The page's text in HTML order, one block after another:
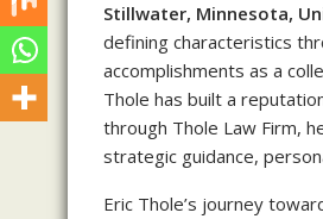
Stillwater, Minnesota,
defining characteristics
accomplishments as a
Thole has built a
through Thole Law Firm,
strategic guidance,
Eric Thole’s journey